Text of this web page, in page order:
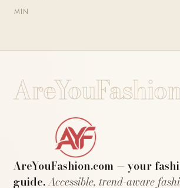
MIN
AreYouFashion.com — your
guide.Accessible, trend-aware